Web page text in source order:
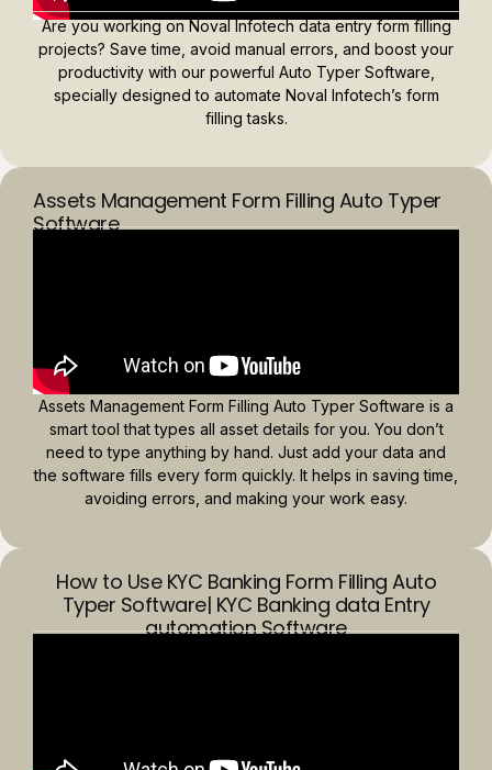
Are you working on Noval Infotech data entry form filling
projects? Save time, avoid manual errors, and boost your
productivity with our powerful Auto Typer Software,
specially designed to automate Noval Infotech’s form
filling tasks.
Assets Management Form Filling Auto Typer
Software
Assets Management Form Filling Auto Typer Software is a
smart tool that types all asset details for you. You don’t
need to type anything by hand. Just add your data and
the software fills every form quickly. It helps in saving time,
avoiding errors, and making your work easy.
How to Use KYC Banking Form Filling Auto
Typer Software| KYC Banking data Entry
automation Software